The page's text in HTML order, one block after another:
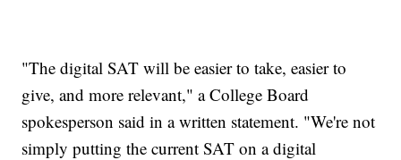
"The digital SAT will be easier to take, easier to
give, and more relevant," a College Board
spokesperson said in a written statement. "We're not
simply putting the current SAT on a digital